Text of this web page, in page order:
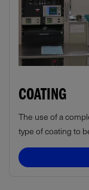
COATING
The use of a
type of coating to